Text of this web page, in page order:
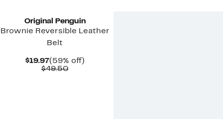
Original Penguin
Brownie Reversible Leather
Belt
$19.97Current
Price
(59% off)59%
$49.50Comparable